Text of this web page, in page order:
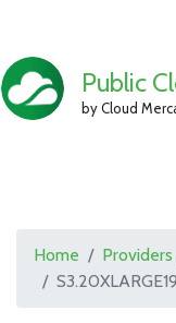
Public
by Cloud
Home Providers